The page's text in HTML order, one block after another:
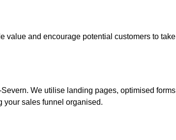
value and encourage potential customers to take
We utilise landing pages, optimised
your sales funnel organised.